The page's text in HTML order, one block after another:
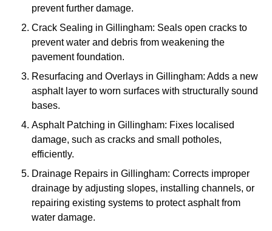
prevent further damage.
Crack Sealing in Gillingham: Seals open cracks to
prevent water and debris from weakening the
pavement foundation.
Resurfacing and Overlays in Gillingham: Adds a new
asphalt layer to worn surfaces with structurally sound
bases.
Asphalt Patching in Gillingham: Fixes localised
damage, such as cracks and small potholes,
efficiently.
Drainage Repairs in Gillingham: Corrects improper
drainage by adjusting slopes, installing channels, or
repairing existing systems to protect asphalt from
water damage.